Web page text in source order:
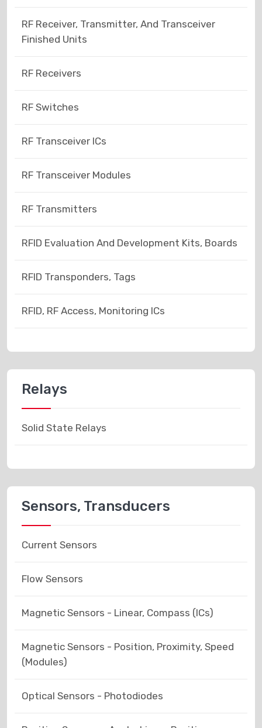
RF Receiver, Transmitter, And Transceiver
Finished Units
RF Receivers
RF Switches
RF Transceiver ICs
RF Transceiver Modules
RF Transmitters
RFID Evaluation And Development Kits, Boards
RFID Transponders, Tags
RFID, RF Access, Monitoring ICs
Relays
Solid State Relays
Sensors, Transducers
Current Sensors
Flow Sensors
Magnetic Sensors - Linear, Compass (ICs)
Magnetic Sensors - Position, Proximity, Speed
(Modules)
Optical Sensors - Photodiodes